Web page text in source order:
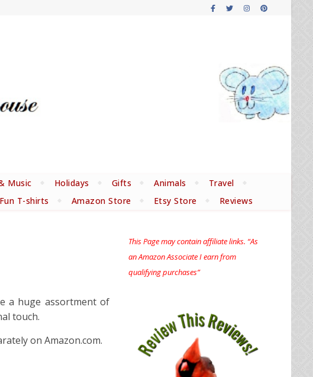
Music Holidays Gifts Animals
Travel
Fun T-shirts Amazon Store Etsy Store Reviews
a huge assortment of
touch.
on Amazon.com.
This Page may contain affiliate links. “As
an Amazon Associate I earn from
qualifying purchases”